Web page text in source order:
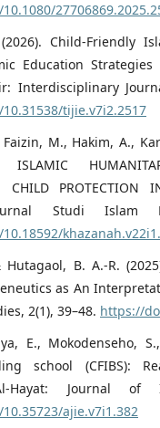
Child-Friendly
Education
Interdisciplinary
tijie.v7i2.2517
M., Hakim, A.,
ISLAMIC
CHILD PROTECTION
Studi Islam
B. A.-R.
as An
2(1), 39–48. https://
E., Mokodenseho,
school (CFIBS):
Hayat: Journal of
ajie.v7i1.382